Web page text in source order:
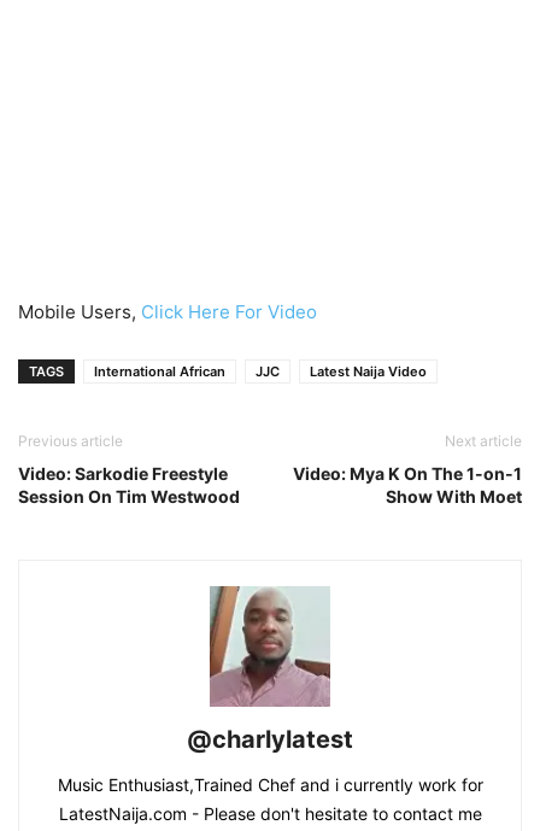
Mobile Users, Click Here For Video
TAGS International African JJC Latest Naija Video
Previous article
Video: Sarkodie Freestyle
Session On Tim Westwood
Next article
Video: Mya K On The 1-on-1
Show With Moet
@charlylatest
Music Enthusiast,Trained Chef and i currently work for
LatestNaija.com - Please don't hesitate to contact me